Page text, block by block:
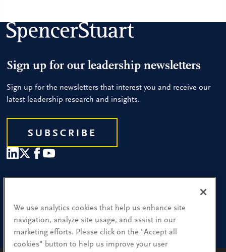
Sign up for our leadership newsletters
Sign up for the newsletters that interest you and receive our
latest leadership research and insights.
SUBSCRIBE
Find a Location
Research and Insight
What We Do
We use analytics cookies that help us enhance site
navigation, analyze site usage, and assist in our
marketing efforts. Please click on the "Accept all
cookies" button to help us improve your user